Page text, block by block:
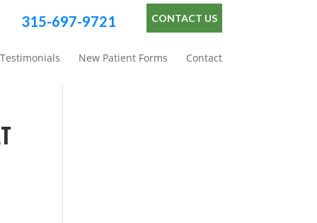
CONTACT US
315-697-9721
Testimonials New Patient Forms Contact